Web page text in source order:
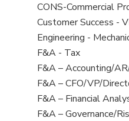
jobs
jobs
filed
under
View
jobs
filed
under
CONS-Commercial
View
jobs
filed
under
Customer Success -
View
jobs
filed
under
Engineering -
View
jobs
filed
under
F&A - Tax
View
jobs
filed
under
F&A – Accounting/
View
jobs
filed
F&A – CFO/VP/
View
jobs
F&A – Financial
View
F&A – Governance/